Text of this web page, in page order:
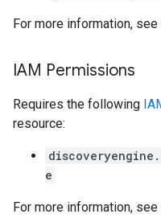
For more information, see
IAM Permissions
Requires the following
resource:
e
For more information, see